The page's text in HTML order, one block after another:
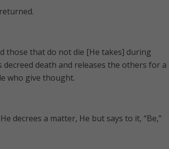
those that do not die [He takes] during
death and releases the others for a
who give thought.
decrees a matter, He but says to it, “Be,”